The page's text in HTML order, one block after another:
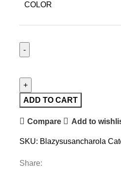
COLOR
ADD TO CART
Compare Add to
SKU: Blazysusancharola
Share: